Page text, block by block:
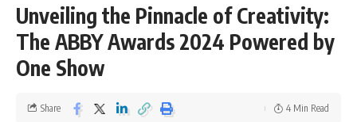
Unveiling the Pinnacle of Creativity:
The ABBY Awards 2024 Powered by
One Show
Share 4 Min Read